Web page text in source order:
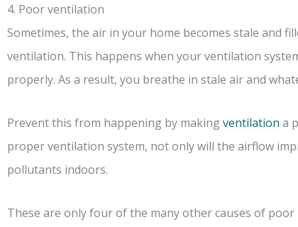
4. Poor ventilation
Sometimes, the air in your home becomes stale and
ventilation. This happens when your ventilation
properly. As a result, you breathe in stale air and
Prevent this from happening by makingventilation a
proper ventilation system, not only will the airflow
pollutants indoors.
These are only four of the many other causes of